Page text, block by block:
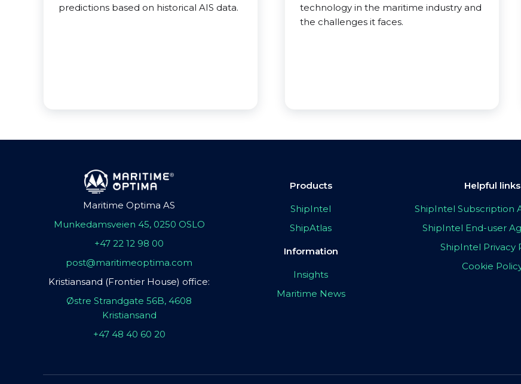
predictions based on historical AIS data.
technology in the maritime industry and
the challenges it faces.
Maritime Optima AS
Munkedamsveien 45, 0250 OSLO
+47 22 12 98 00
post@maritimeoptima.com
Kristiansand (Frontier House) office:
Østre Strandgate 56B, 4608
Kristiansand
+47 48 40 60 20
Products
ShipIntel
ShipAtlas
Information
Insights
Maritime News
Helpful links
ShipIntel Subscription
ShipIntel End-user
ShipIntel Privacy
Cookie